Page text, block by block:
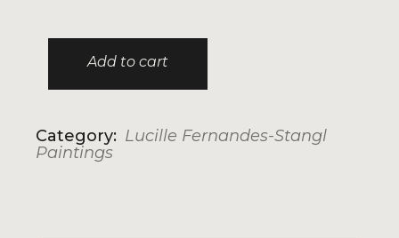
Discomfort 1 quantity
Add to cart
Category: Lucille Fernandes-Stangl
Paintings